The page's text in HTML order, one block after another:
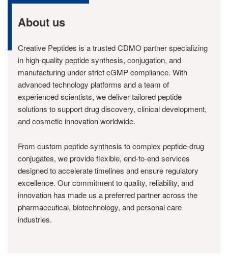
About us
Creative Peptides is a trusted CDMO partner specializing
in high-quality peptide synthesis, conjugation, and
manufacturing under strict cGMP compliance. With
advanced technology platforms and a team of
experienced scientists, we deliver tailored peptide
solutions to support drug discovery, clinical development,
and cosmetic innovation worldwide.
From custom peptide synthesis to complex peptide-drug
conjugates, we provide flexible, end-to-end services
designed to accelerate timelines and ensure regulatory
excellence. Our commitment to quality, reliability, and
innovation has made us a preferred partner across the
pharmaceutical, biotechnology, and personal care
industries.